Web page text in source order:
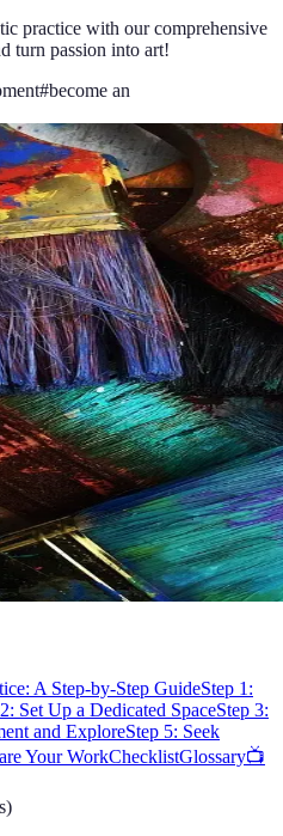
practice with our comprehensive
turn passion into art!
#become an
A Step-by-Step GuideStep 1:
Set Up a Dedicated SpaceStep 3:
and ExploreStep 5: Seek
Your WorkChecklistGlossary📺
)